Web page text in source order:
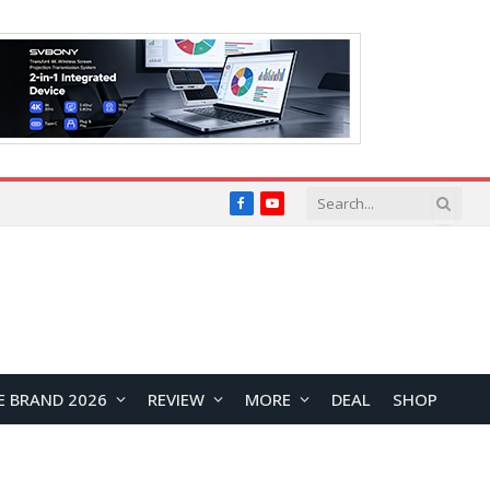
FacebookYouTube
BRAND 2026 REVIEW MORE DEAL SHOP